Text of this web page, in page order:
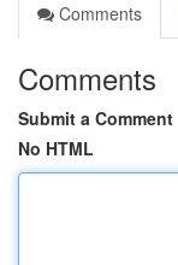
Comments
Comments
Submit a Comment
No HTML